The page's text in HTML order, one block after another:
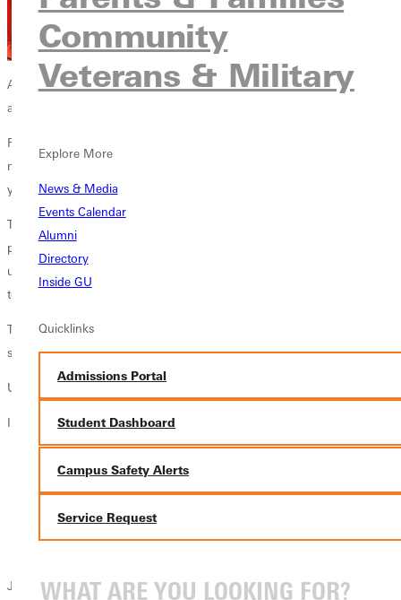
Community
Veterans & Military
Explore More
News & Media
Events Calendar
Alumni
Directory
Inside GU
Quicklinks
Admissions Portal
Student Dashboard
Campus Safety Alerts
Service Request
Ask an athlete about his or her most memorable coach, and a story
about personal investment usually unfolds.
For Greenville Universitys Head Softball Coach
memorable honors go to his very first coach, a little leaguer whose
young team lost every game it played that summer.
To this day, Buddy recalls the mans patience and encouragement: [He]
probably shaped me more than anyone. Having someone who taught
us the game while not focusing on wins and losses really allowed me
to enjoy playing.
That enjoyment fueled Buddys 20-year coaching career in Division I
softball where he guided multiple teams to national tournaments.
Unseen Impact
In a nutshell, Buddys story reveals the influence of coach to
inspire a lifetime love for the game,
deliver transformative life lessons about accountability, respect
Just as Buddy drew inspiration for teaching and guiding from his first